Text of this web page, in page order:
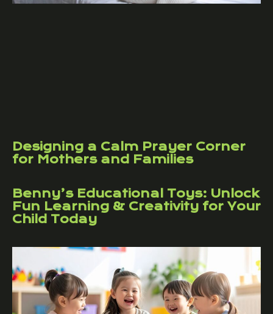
Designing a Calm Prayer Corner
for Mothers and Families
Benny’s Educational Toys: Unlock
Fun Learning & Creativity for Your
Child Today